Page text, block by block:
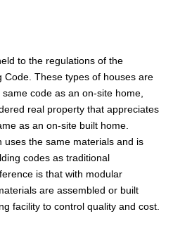
to the regulations of the
Code. These types of houses are
code as an on-site home,
real property that appreciates
as an on-site built home.
uses the same materials and is
codes as traditional
is that with modular
are assembled or built
facility to control quality and cost.